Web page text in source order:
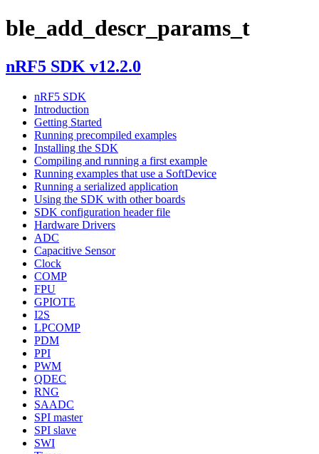
ble_add_descr_params_t
nRF5 SDK v12.2.0
nRF5 SDK
Introduction
Getting Started
Running precompiled examples
Installing the SDK
Compiling and running a first example
Running examples that use a SoftDevice
Running a serialized application
Using the SDK with other boards
SDK configuration header file
Hardware Drivers
ADC
Capacitive Sensor
Clock
COMP
FPU
GPIOTE
I2S
LPCOMP
PDM
PPI
PWM
QDEC
RNG
SAADC
SPI master
SPI slave
SWI